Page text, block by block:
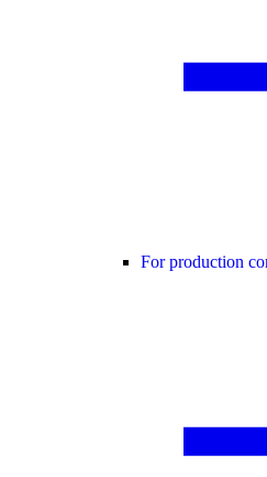
For production